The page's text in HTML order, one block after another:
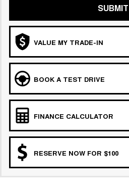
SUBMIT
VALUE MY TRADE-IN
BOOK A TEST DRIVE
FINANCE CALCULATOR
RESERVE NOW FOR $100